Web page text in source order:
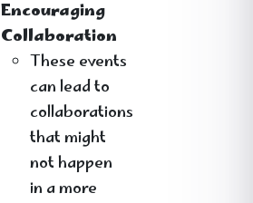
Encouraging
Collaboration
These events
can lead to
collaborations
that might
not happen
in a more